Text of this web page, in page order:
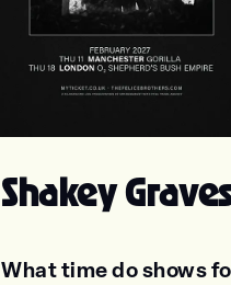
Shakey
What time do shows